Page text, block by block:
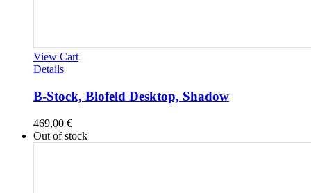
View Cart
Details
B-Stock, Blofeld Desktop, Shadow
469,00 €
Out of stock